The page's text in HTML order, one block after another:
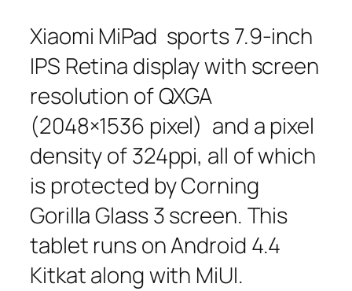
Xiaomi MiPad sports 7.9-inch
IPS Retina display with screen
resolution of QXGA
(2048×1536 pixel) and a pixel
density of 324ppi, all of which
is protected by Corning
Gorilla Glass 3 screen. This
tablet runs on Android 4.4
Kitkat along with MiUI.